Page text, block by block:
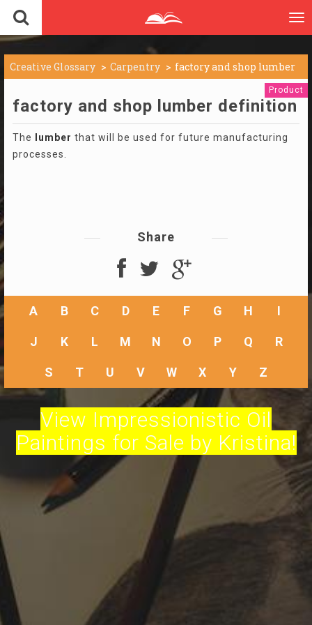
Creative Glossary Carpentry factory and shop lumber
Product
factory and shop lumber definition
The lumber that will be used for future manufacturing
processes.
Share
A B C D E F G H I
J K L M N O P Q R
S T U V W X Y Z
View Impressionistic Oil
Paintings for Sale by Kristina!